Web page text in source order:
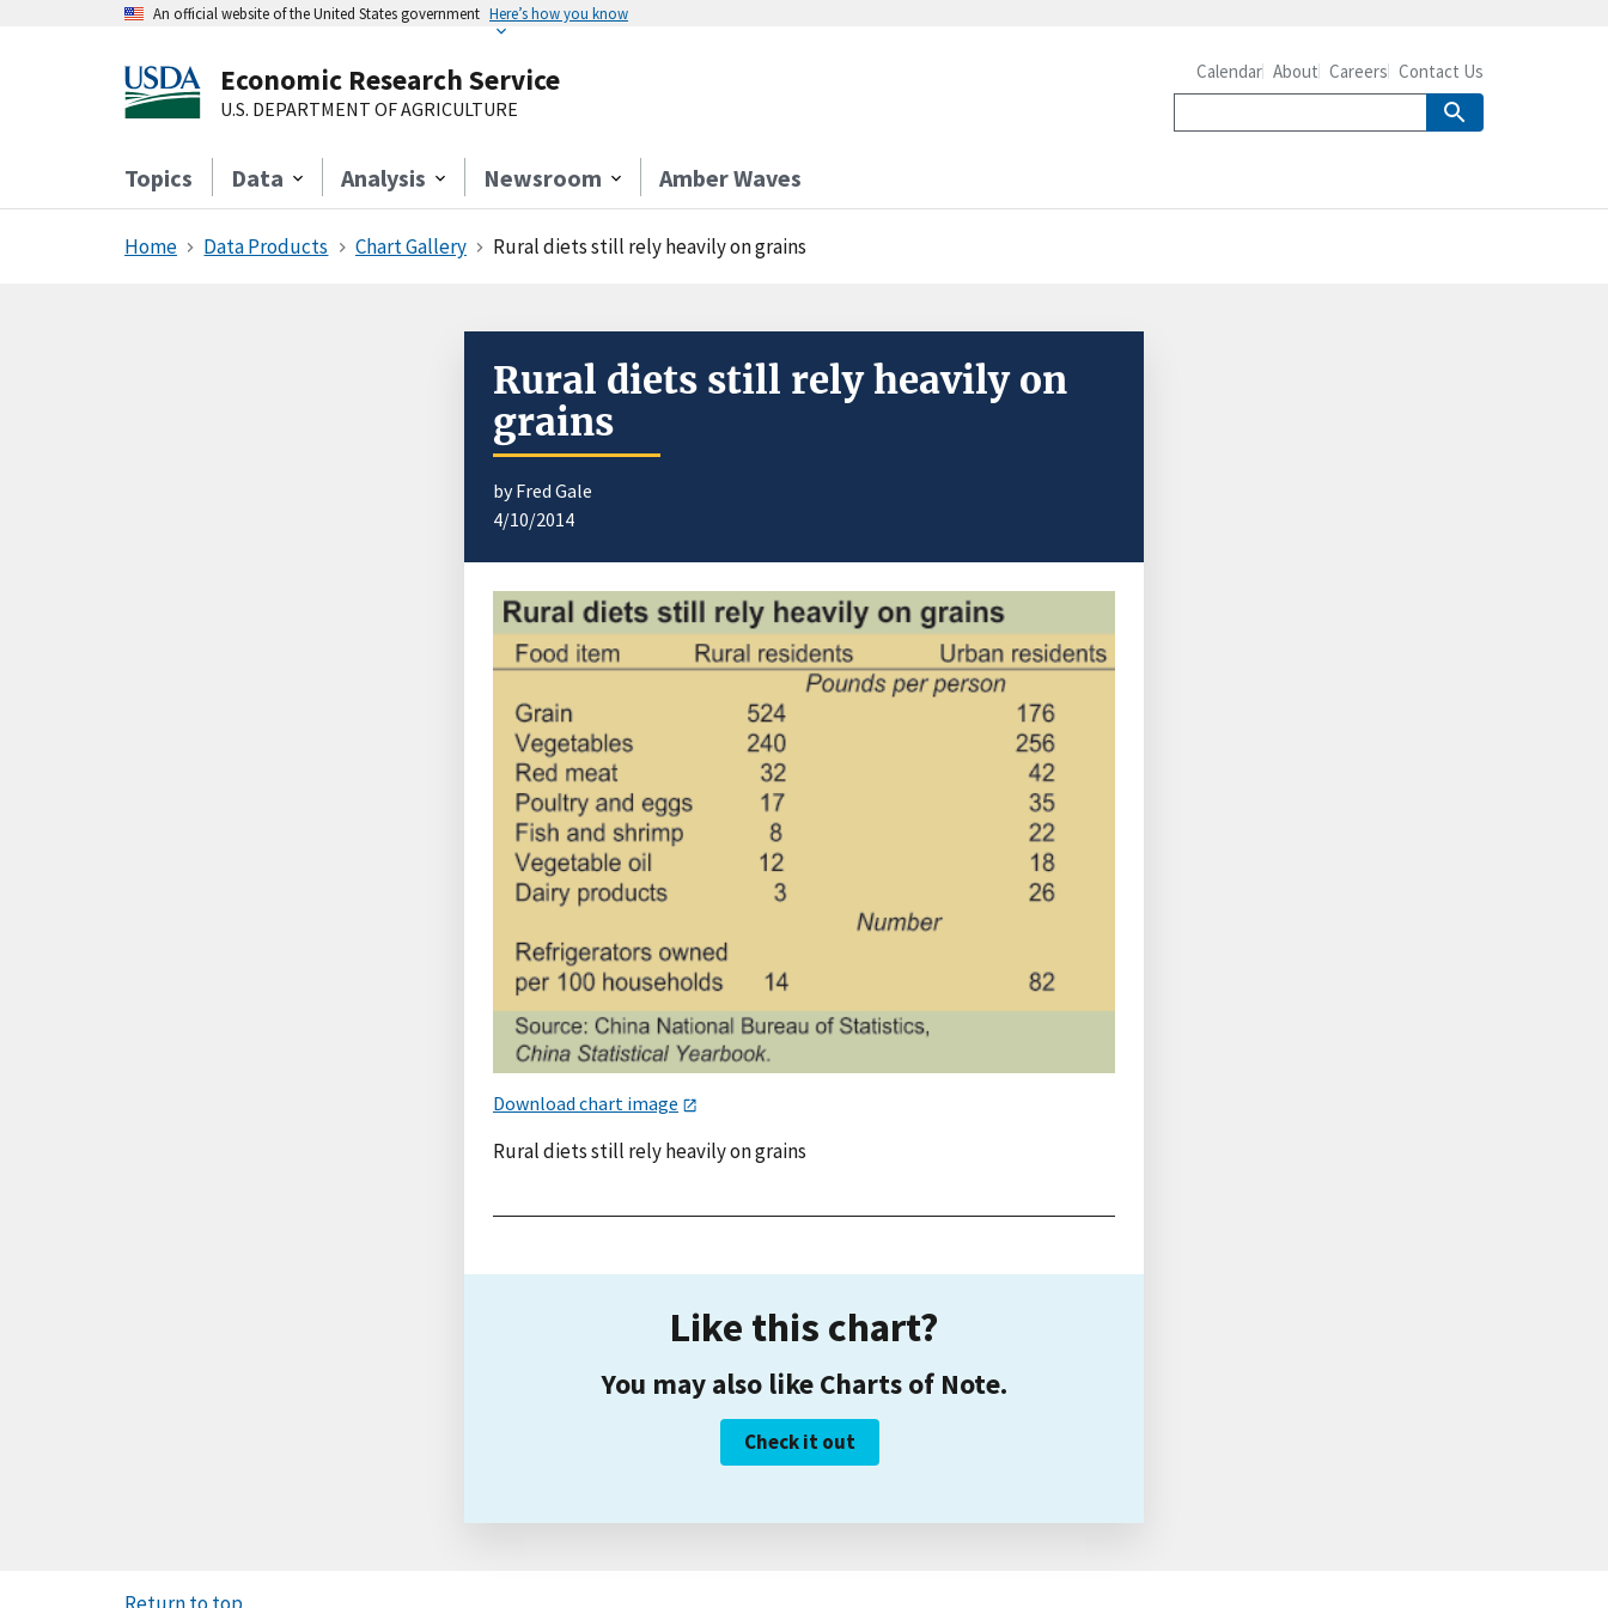
An official website of the United States government Here’s how you know
Economic Research Service
U.S. DEPARTMENT OF AGRICULTURE
Topics Data Analysis Newsroom Amber Waves
Calendar About Careers Contact Us
Home Data Products Chart Gallery Rural diets still rely heavily on grains
Rural diets still rely heavily on
grains
by Fred Gale
4/10/2014
Download chart image
Rural diets still rely heavily on grains
Like this chart?
You may also like Charts of Note.
Check it out